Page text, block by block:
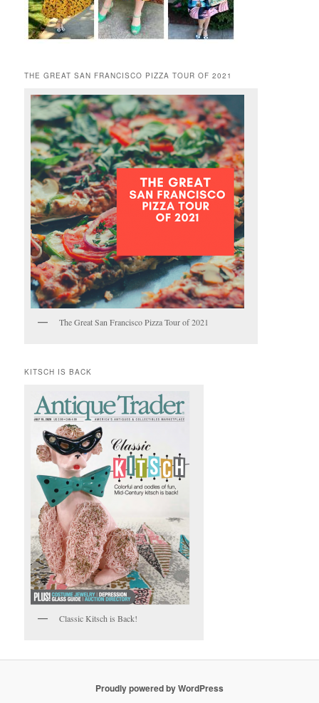
THE GREAT SAN FRANCISCO PIZZA TOUR OF 2021
The Great San Francisco Pizza Tour of 2021
KITSCH IS BACK
Classic Kitsch is Back!
Proudly powered by WordPress